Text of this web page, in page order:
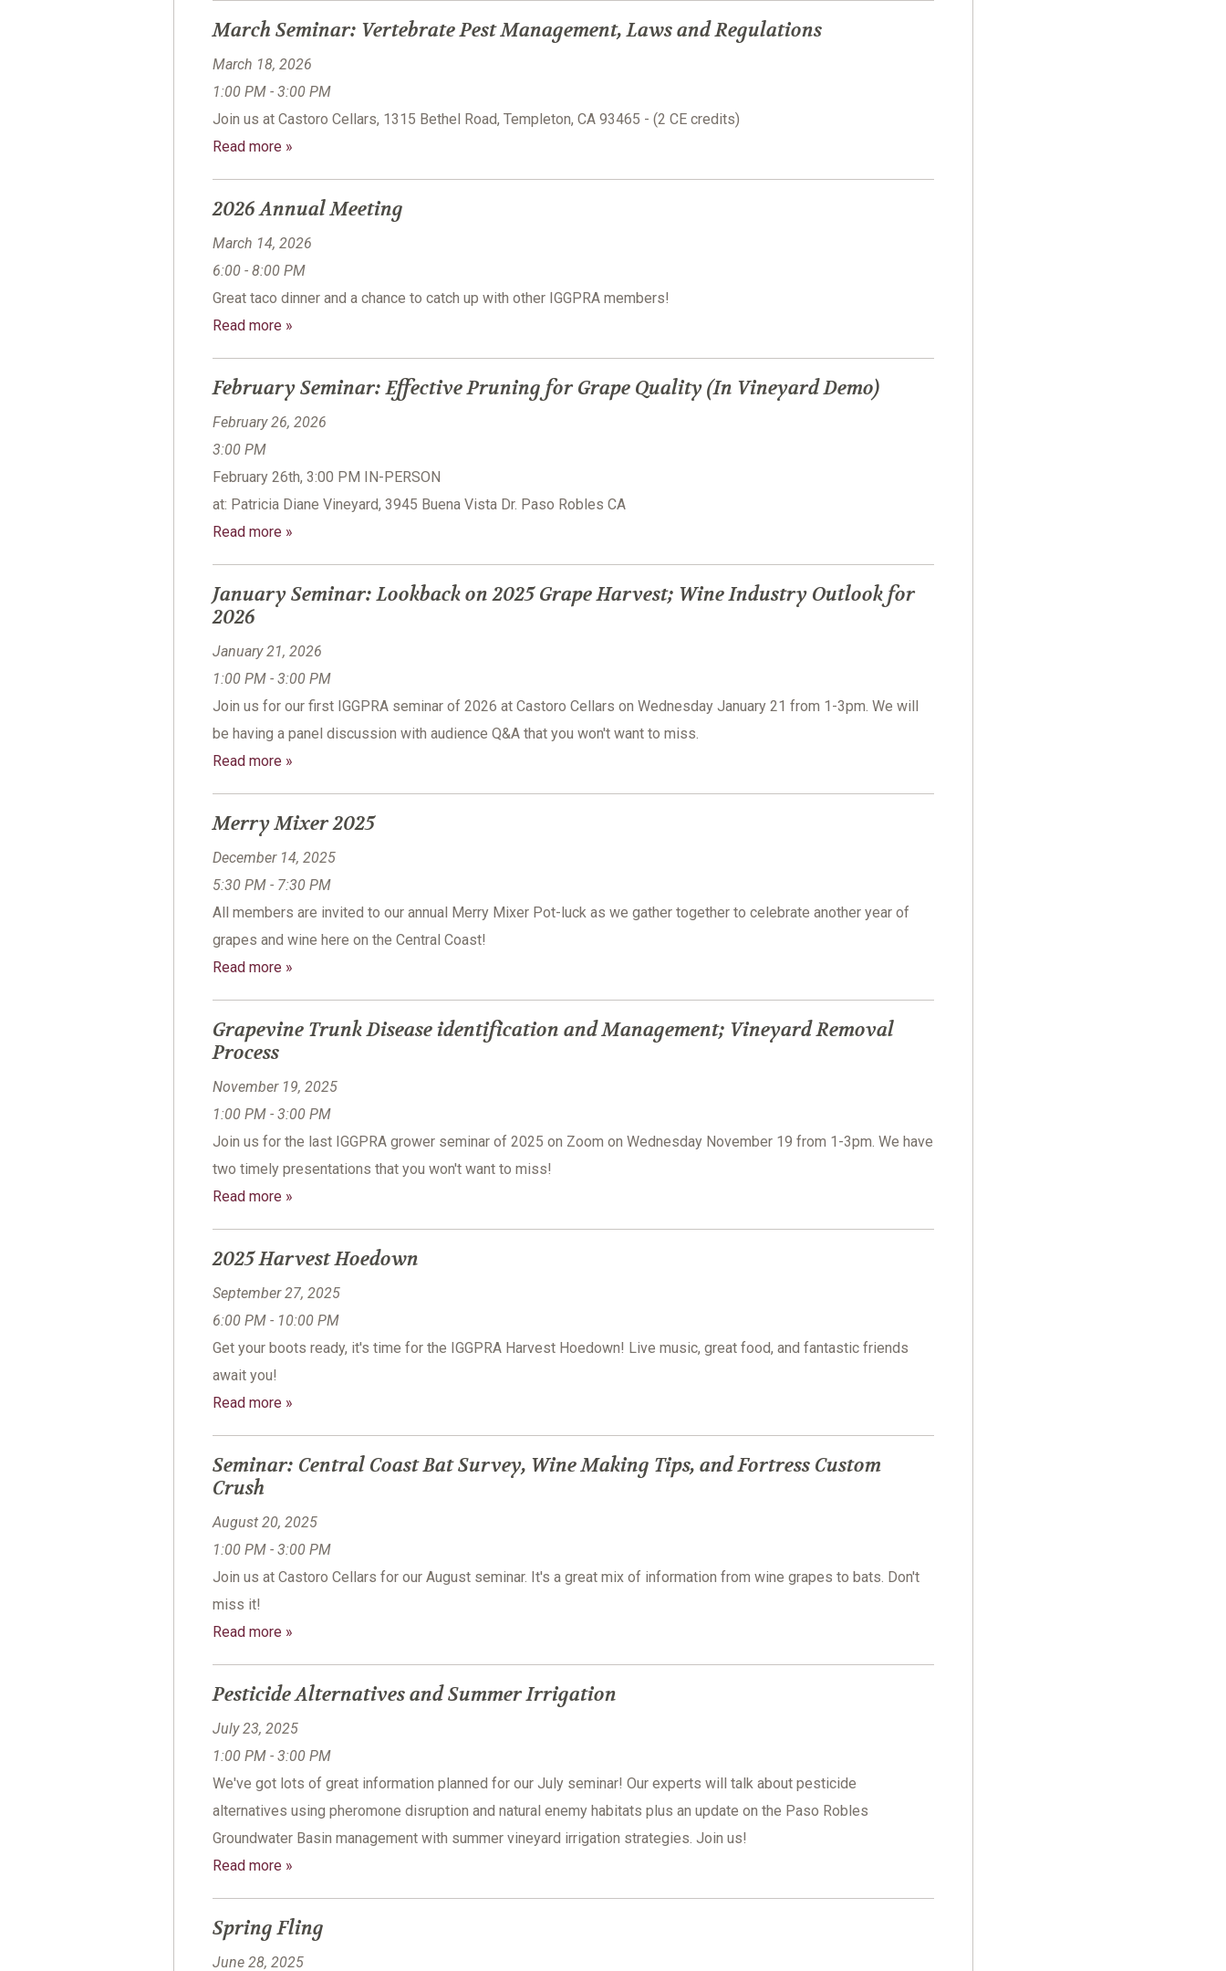
March Seminar: Vertebrate Pest Management, Laws and Regulations
March 18, 2026
1:00 PM - 3:00 PM
Join us at Castoro Cellars, 1315 Bethel Road, Templeton, CA 93465 - (2 CE credits)
Read more »
2026 Annual Meeting
March 14, 2026
6:00 - 8:00 PM
Great taco dinner and a chance to catch up with other IGGPRA members!
Read more »
February Seminar: Effective Pruning for Grape Quality (In Vineyard Demo)
February 26, 2026
3:00 PM
February 26th, 3:00 PM IN-PERSON
at: Patricia Diane Vineyard, 3945 Buena Vista Dr. Paso Robles CA
Read more »
January Seminar: Lookback on 2025 Grape Harvest; Wine Industry Outlook for
2026
January 21, 2026
1:00 PM - 3:00 PM
Join us for our first IGGPRA seminar of 2026 at Castoro Cellars on Wednesday January 21 from 1-3pm. We will
be having a panel discussion with audience Q&A that you won't want to miss.
Read more »
Merry Mixer 2025
December 14, 2025
5:30 PM - 7:30 PM
All members are invited to our annual Merry Mixer Pot-luck as we gather together to celebrate another year of
grapes and wine here on the Central Coast!
Read more »
Grapevine Trunk Disease identification and Management; Vineyard Removal
Process
November 19, 2025
1:00 PM - 3:00 PM
Join us for the last IGGPRA grower seminar of 2025 on Zoom on Wednesday November 19 from 1-3pm. We have
two timely presentations that you won't want to miss!
Read more »
2025 Harvest Hoedown
September 27, 2025
6:00 PM - 10:00 PM
Get your boots ready, it's time for the IGGPRA Harvest Hoedown! Live music, great food, and fantastic friends
await you!
Read more »
Seminar: Central Coast Bat Survey, Wine Making Tips, and Fortress Custom
Crush
August 20, 2025
1:00 PM - 3:00 PM
Join us at Castoro Cellars for our August seminar. It's a great mix of information from wine grapes to bats. Don't
miss it!
Read more »
Pesticide Alternatives and Summer Irrigation
July 23, 2025
1:00 PM - 3:00 PM
We've got lots of great information planned for our July seminar! Our experts will talk about pesticide
alternatives using pheromone disruption and natural enemy habitats plus an update on the Paso Robles
Groundwater Basin management with summer vineyard irrigation strategies. Join us!
Read more »
Spring Fling
June 28, 2025